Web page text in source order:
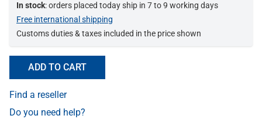
In stock: orders placed today ship in 7 to 9 working days
Free international shipping
Customs duties & taxes included in the price shown
ADD TO CART
Find a reseller
Do you need help?